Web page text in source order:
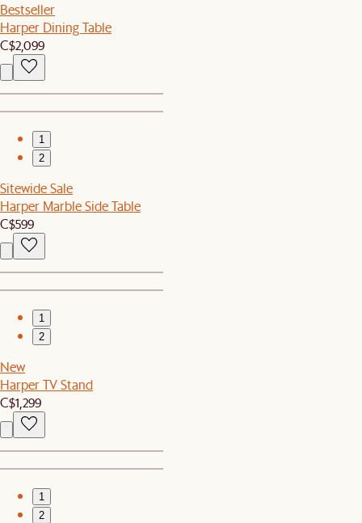
Bestseller
Harper Dining Table
C$2,099
1
2
Sitewide Sale
Harper Marble Side Table
C$599
1
2
New
Harper TV Stand
C$1,299
1
2